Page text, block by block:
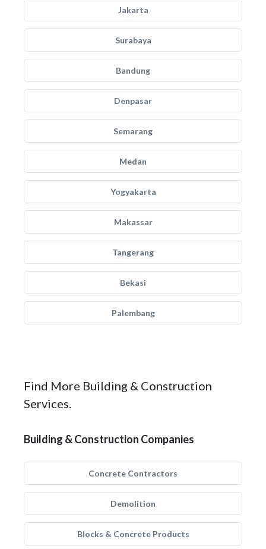
Jakarta
Surabaya
Bandung
Denpasar
Semarang
Medan
Yogyakarta
Makassar
Tangerang
Bekasi
Palembang
Find More Building & Construction
Services.
Building & Construction Companies
Concrete Contractors
Demolition
Blocks & Concrete Products